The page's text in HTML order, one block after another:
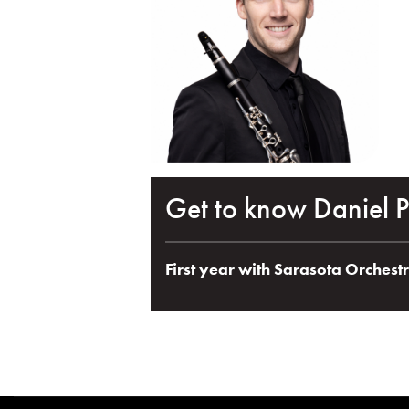
Get to know Daniel
First year with Sarasota